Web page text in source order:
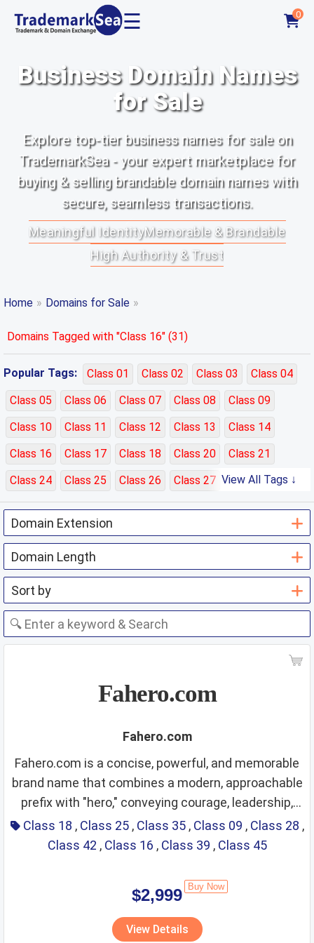
☰ 0
Business Domain Names
for Sale
Explore top-tier business names for sale on
TrademarkSea - your expert marketplace for
buying & selling brandable domain names with
secure, seamless transactions.
Meaningful IdentityMemorable & Brandable
High Authority & Trust
Home » Domains for Sale »
Domains Tagged with "Class 16" (31)
Popular Tags: Class 01 Class 02 Class 03
Class 04
Class 05
Class 06 Class 07 Class 08
Class 09
Class 10
Class 11 Class 12 Class 13
Class 14
Class 16
Class 17 Class 18 Class 20
Class 21
Class 24
Class 25 Class 26 Class 27
Class 28
Class 29
Class 30 Class 31 Class 32
Class 33
Class 35
Class 36 Class 37 Class 38
Class 39
Class 40
Class 41
Class 45
View All Tags ↓
Fahero.com
Fahero.com
Fahero.com is a concise, powerful, and memorable
brand name that combines a modern, approachable
prefix with "hero," conveying courage, leadership,
reliability, protection, and premium quality. It carries
a strong, positive, and ambitious brand image,
that emphasize excellence, security, durability, and
outstanding performance. The name is easy to
pronounce globally, highly recognizable, and
versatile for both consumer goods and professional
Class 18 – Leather and
imitations of leather;
luggage; umbrellas;
saddlery
Rationale: The heroic and sturdy tone matches
Class 18 , Class 25 , Class 35 , Class 09 , Class 28 ,
Class 42 , Class 16 , Class 39 , Class 45
$2,999 Buy Now
View Details